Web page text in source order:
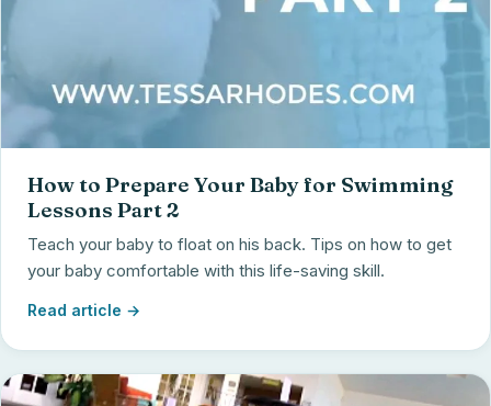
How to Prepare Your Baby for Swimming
Lessons Part 2
Teach your baby to float on his back. Tips on how to get
your baby comfortable with this life-saving skill.
Read article →